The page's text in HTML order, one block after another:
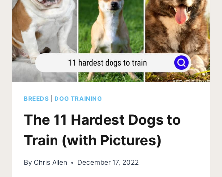
BREEDS |DOG TRAINING
The 11 Hardest Dogs to
Train (with Pictures)
By Chris Allen December 17, 2022